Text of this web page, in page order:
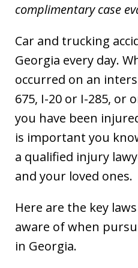
complimentary case
Car and trucking
Georgia every day.
occurred on an
675, I-20 or I-285, or
you have been
is important you
a qualified injury
and your loved ones.
Here are the key
aware of when
in Georgia.